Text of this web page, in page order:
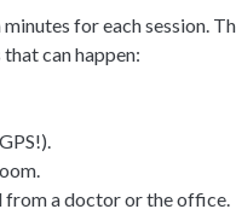
for each session.
can happen:
from a doctor or the office.